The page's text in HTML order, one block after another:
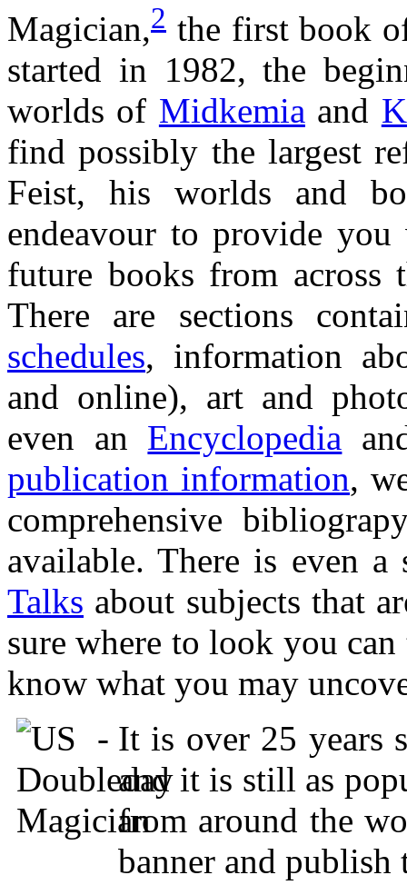
Magician,2 the first book
started in 1982, the
worlds of Midkemia and
find possibly the largest
Feist, his worlds and
endeavour to provide
future books from across
There are sections
schedules, information
and online), art and
even an Encyclopedia
publication information,
comprehensive
available. There is even
Talks about subjects that
sure where to look you
know what you may
It is over 25 years
and it is still as
from around the
banner and